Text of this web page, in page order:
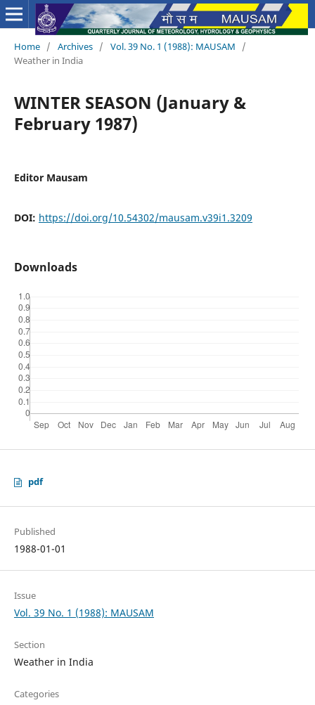
Home / Archives / Vol. 39 No. 1 (1988): MAUSAM
/
Weather in India
WINTER SEASON (January &
February 1987)
Editor Mausam
DOI: https://doi.org/10.54302/mausam.v39i1.3209
Downloads
pdf
Published
1988-01-01
Issue
Vol. 39 No. 1 (1988): MAUSAM
Section
Weather in India
Categories